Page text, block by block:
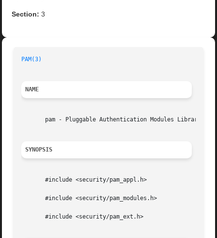
Section: 3
PAM(3)
NAME
       pam - Pluggable Authentication Modules Library
SYNOPSIS
       #include <security/pam_appl.h>
       #include <security/pam_modules.h>
       #include <security/pam_ext.h>